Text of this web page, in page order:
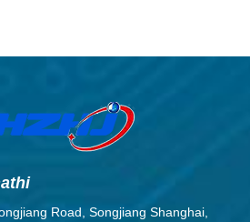
Road, Songjiang Shanghai,